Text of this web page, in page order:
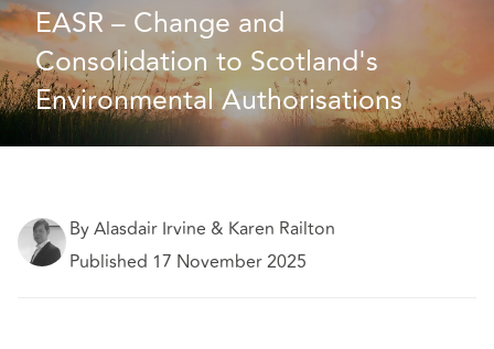
EASR – Change and
Consolidation to Scotland's
Environmental Authorisations
By Alasdair Irvine & Karen Railton
Published 17 November 2025